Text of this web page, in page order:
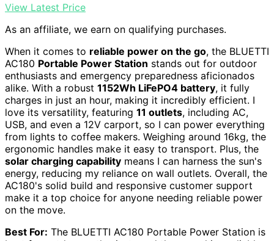
View Latest Price
As an affiliate, we earn on qualifying purchases.
When it comes to reliable power on the go, the BLUETTI
AC180 Portable Power Station stands out for outdoor
enthusiasts and emergency preparedness aficionados
alike. With a robust 1152Wh LiFePO4 battery, it fully
charges in just an hour, making it incredibly efficient. I
love its versatility, featuring 11 outlets, including AC,
USB, and even a 12V carport, so I can power everything
from lights to coffee makers. Weighing around 16kg, the
ergonomic handles make it easy to transport. Plus, the
solar charging capability means I can harness the sun's
energy, reducing my reliance on wall outlets. Overall, the
AC180's solid build and responsive customer support
make it a top choice for anyone needing reliable power
on the move.
Best For: The BLUETTI AC180 Portable Power Station is